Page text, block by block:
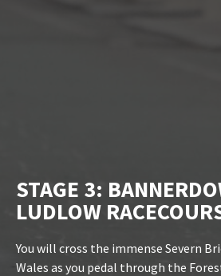
STAGE 3:
LUDLOW
You will cross the immense Severn
Wales as you pedal through the